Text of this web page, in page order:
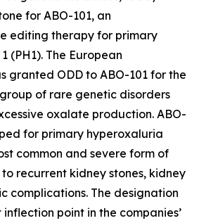
for ABO-101, an
editing therapy for primary
(PH1). The European
granted ODD to ABO-101 for the
of rare genetic disorders
oxalate production. ABO-
for primary hyperoxaluria
common and severe form of
recurrent kidney stones, kidney
complications. The designation
point in the companies’